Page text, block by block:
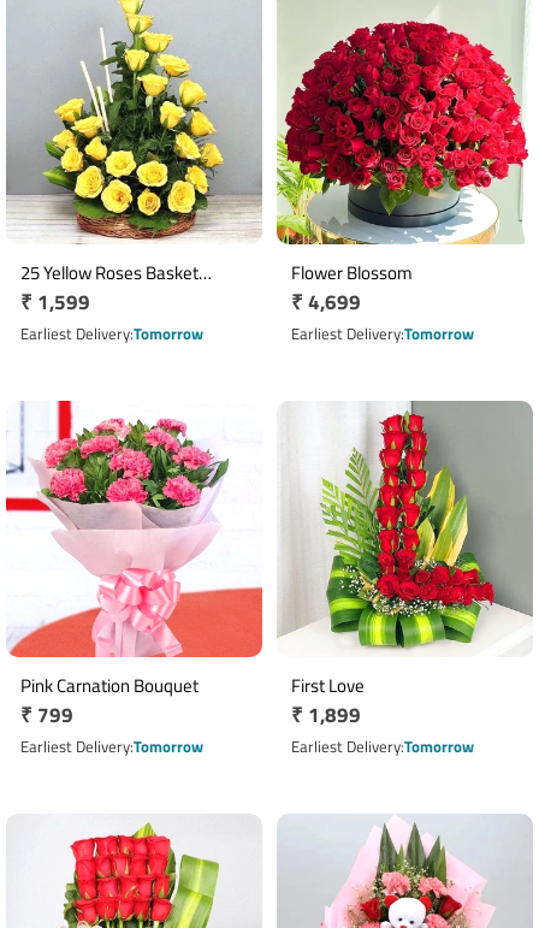
25 Yellow Roses Basket
Arrangement
Regular
price
₹ 1,599
Earliest DeliveryTomorrow
Flower Blossom
Regular
price
₹ 4,699
Earliest DeliveryTomorrow
Pink Carnation Bouquet
Regular
price
₹ 799
Earliest DeliveryTomorrow
First Love
Regular
price
₹ 1,899
Earliest DeliveryTomorrow